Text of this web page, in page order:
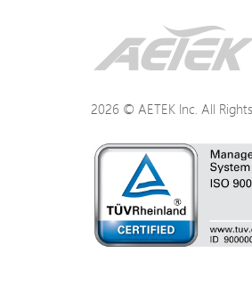
2026 © AETEK Inc. All